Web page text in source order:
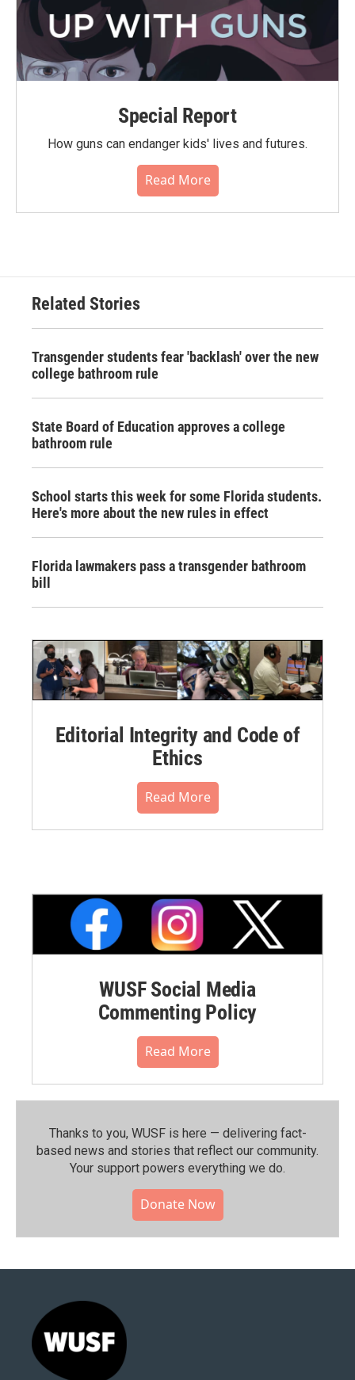
Special Report
How guns can endanger kids' lives and futures.
Read More
Related Stories
Transgender students fear 'backlash' over the new
college bathroom rule
State Board of Education approves a college
bathroom rule
School starts this week for some Florida students.
Here's more about the new rules in effect
Florida lawmakers pass a transgender bathroom
bill
Editorial Integrity and Code of
Ethics
Read More
WUSF Social Media
Commenting Policy
Read More
Thanks to you, WUSF is here — delivering fact-
based news and stories that reflect our community.⁠
Your support powers everything we do.
Donate Now